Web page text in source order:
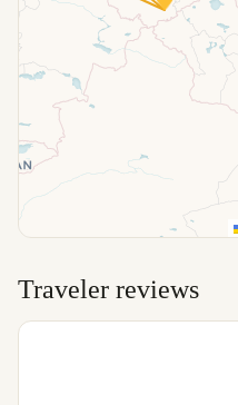
Traveler reviews